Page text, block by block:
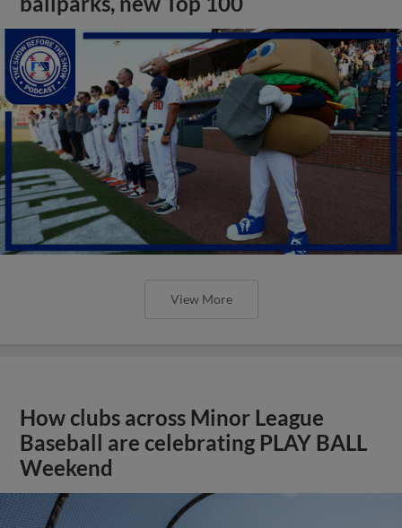
View More
How clubs across Minor League
Baseball are celebrating PLAY BALL
Weekend